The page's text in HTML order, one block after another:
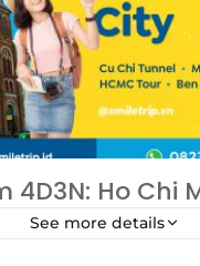
4D3N: Ho Chi
See more details